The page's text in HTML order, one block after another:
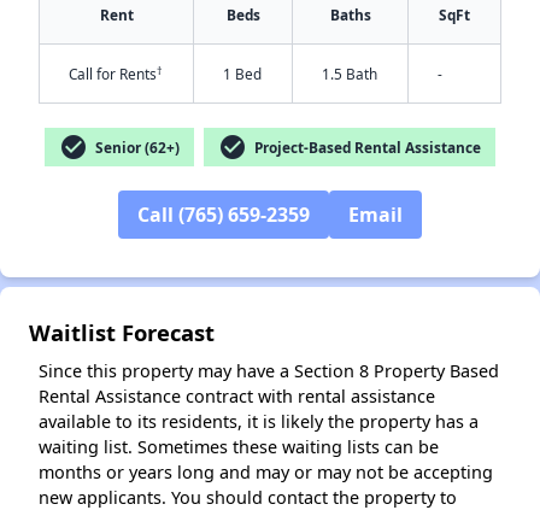
Rent Beds Baths SqFt
Call for Rents† 1 Bed 1.5 Bath -
check_circle Senior (62+) check_circle Project-Based Rental Assistance
Call (765) 659-2359 Email
Waitlist Forecast
Since this property may have a Section 8 Property Based
Rental Assistance contract with rental assistance
available to its residents, it is likely the property has a
waiting list. Sometimes these waiting lists can be
months or years long and may or may not be accepting
new applicants. You should contact the property to